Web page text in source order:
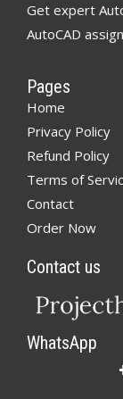
Get expert
AutoCAD
Pages
Home
Privacy Policy
Refund Policy
Terms of
Contact
Order Now
Contact us
WhatsApp